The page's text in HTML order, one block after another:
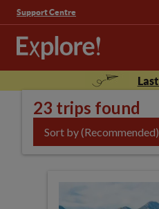
Support Centre
23 trips found
Sort by(Recommended)